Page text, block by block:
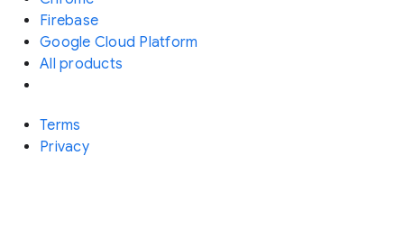
Firebase
Google Cloud Platform
All products
Terms
Privacy